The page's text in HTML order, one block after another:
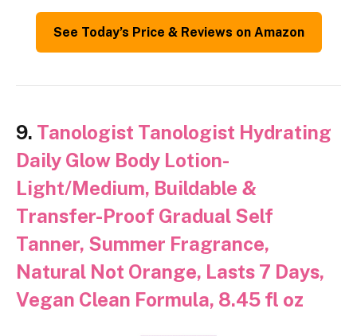
See Today’s Price & Reviews on Amazon
9. Tanologist Tanologist Hydrating
Daily Glow Body Lotion-
Light/Medium, Buildable &
Transfer-Proof Gradual Self
Tanner, Summer Fragrance,
Natural Not Orange, Lasts 7 Days,
Vegan Clean Formula, 8.45 fl oz